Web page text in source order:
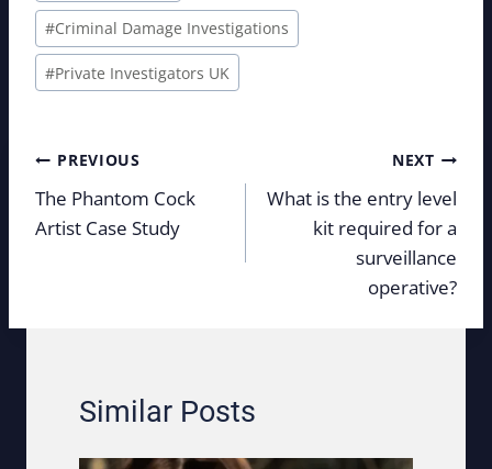
#Criminal Damage Investigations
#Private Investigators UK
Post
navigation
PREVIOUS
The Phantom Cock
Artist Case Study
NEXT
What is the entry level
kit required for a
surveillance
operative?
Similar Posts